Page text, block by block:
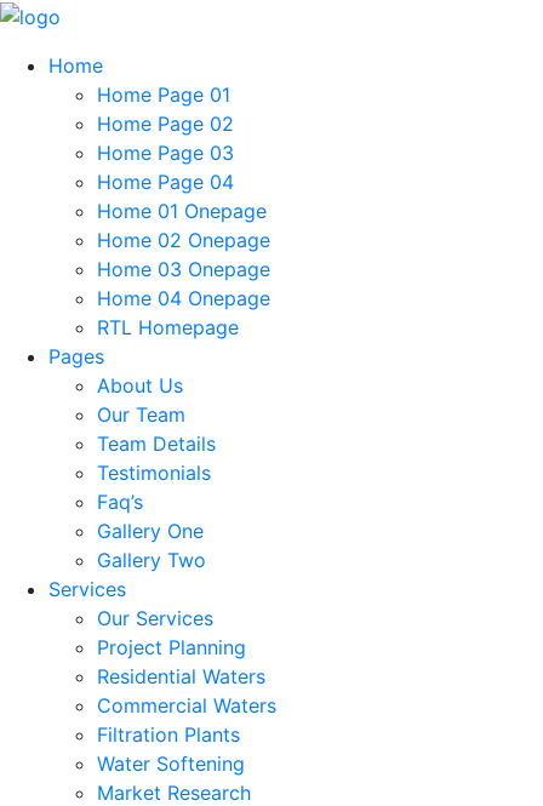
Home
Home Page 01
Home Page 02
Home Page 03
Home Page 04
Home 01 Onepage
Home 02 Onepage
Home 03 Onepage
Home 04 Onepage
RTL Homepage
Pages
About Us
Our Team
Team Details
Testimonials
Faq’s
Gallery One
Gallery Two
Services
Our Services
Project Planning
Residential Waters
Commercial Waters
Filtration Plants
Water Softening
Market Research